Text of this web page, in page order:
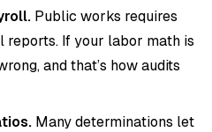
Public works requires
If your labor math is
and that’s how audits
Many determinations let